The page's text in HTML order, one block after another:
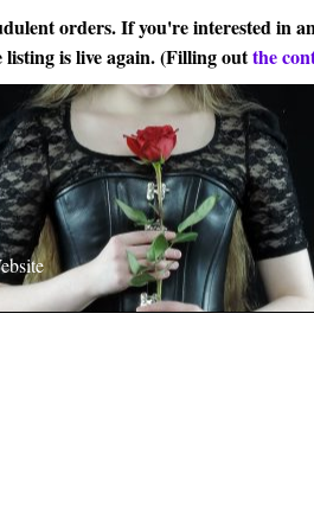
orders. If you're interested in
is live again. (Filling outthe